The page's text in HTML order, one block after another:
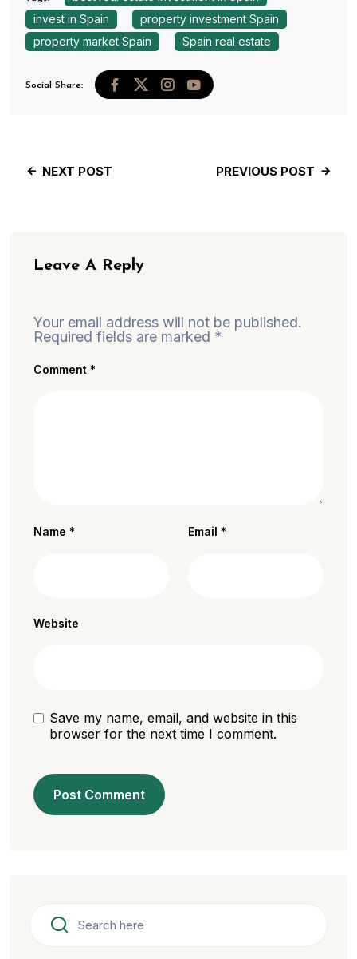
invest in Spain
property investment Spain
property market Spain
Spain real estate
Social Share:
NEXT POST PREVIOUS POST
Leave A Reply
Your email address will not be published.
Required fields are marked *
Comment *
Name * Email *
Website
Save my name, email, and website in this
browser for the next time I comment.